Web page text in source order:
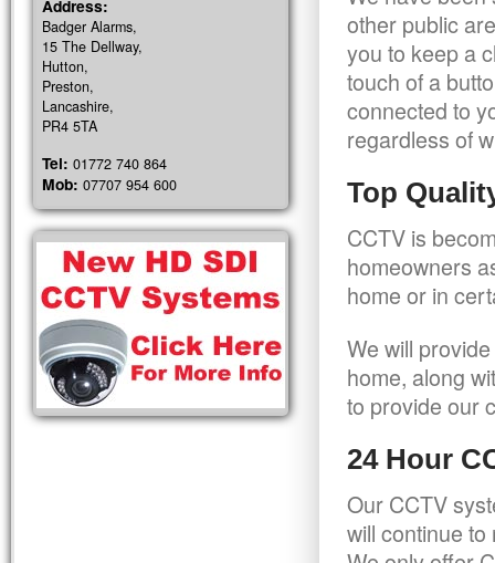
other public
you to keep a
touch of a
connected to
regardless of
Top
CCTV is
homeowners
home or in
We will
home, along
to provide our
24 Hour
Our CCTV
will continue
Address:
Badger Alarms,
15 The Dellway,
Hutton,
Preston,
Lancashire,
PR4 5TA
Tel: 01772 740 864
Mob: 07707 954 600